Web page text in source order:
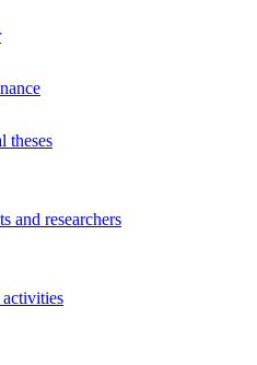
theses
and researchers
activities